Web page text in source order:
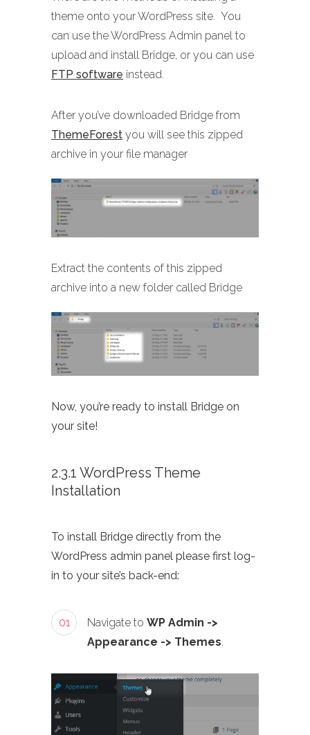
theme onto your WordPress site. You
can use the WordPress Admin panel to
upload and install Bridge, or you can use
FTP software instead.
After you’ve downloaded Bridge from
ThemeForest you will see this zipped
archive in your file manager
Extract the contents of this zipped
archive into a new folder called Bridge
Now, you’re ready to install Bridge on
your site!
2.3.1 WordPress Theme
Installation
To install Bridge directly from the
WordPress admin panel please first log-
in to your site’s back-end:
01 Navigate to WP Admin ->
Appearance -> Themes.